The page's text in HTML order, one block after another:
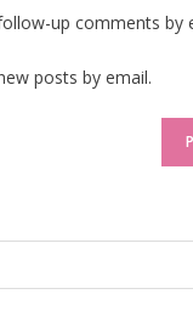
up comments by
posts by email.